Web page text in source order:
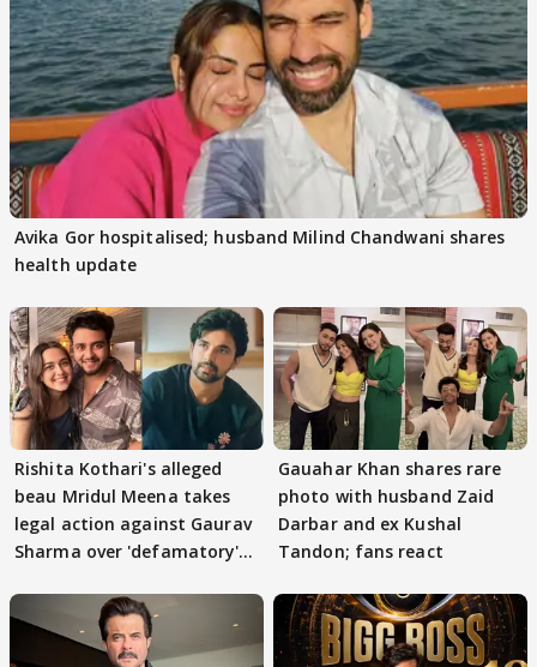
Avika Gor hospitalised; husband Milind Chandwani shares
health update
Rishita Kothari's alleged
beau Mridul Meena takes
legal action against Gaurav
Sharma over 'defamatory'
Gauahar Khan shares rare
photo with husband Zaid
Darbar and ex Kushal
Tandon; fans react